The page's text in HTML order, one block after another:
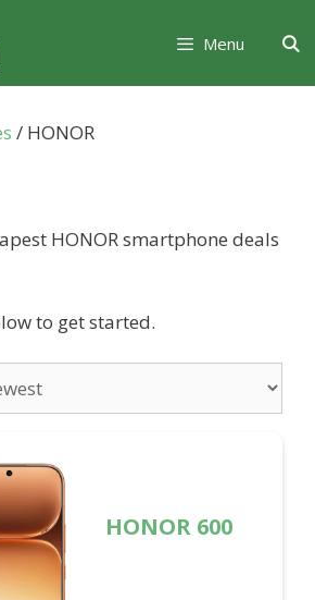
Menu
/ HONOR
HONOR smartphone deals
to get started.
HONOR 600